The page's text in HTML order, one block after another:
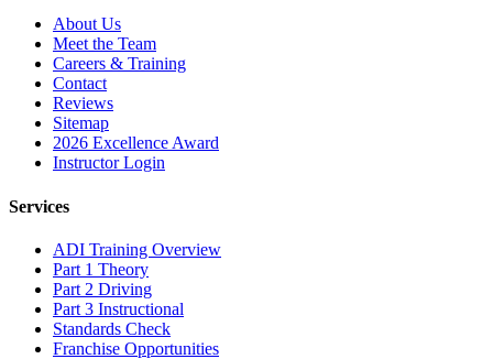
About Us
Meet the Team
Careers & Training
Contact
Reviews
Sitemap
2026 Excellence Award
Instructor Login
Services
ADI Training Overview
Part 1 Theory
Part 2 Driving
Part 3 Instructional
Standards Check
Franchise Opportunities